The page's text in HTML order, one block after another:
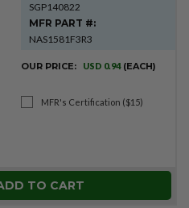
SGP140822
MFR PART #:
NAS1581F3R3
OUR PRICE: USD 0.94 (EACH)
MFR's Certification ($15)
TO CART